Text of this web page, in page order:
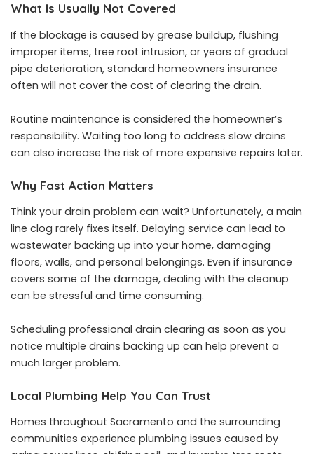
What Is Usually Not Covered
If the blockage is caused by grease buildup, flushing
improper items, tree root intrusion, or years of gradual
pipe deterioration, standard homeowners insurance
often will not cover the cost of clearing the drain.
Routine maintenance is considered the homeowner’s
responsibility. Waiting too long to address slow drains
can also increase the risk of more expensive repairs later.
Why Fast Action Matters
Think your drain problem can wait? Unfortunately, a main
line clog rarely fixes itself. Delaying service can lead to
wastewater backing up into your home, damaging
floors, walls, and personal belongings. Even if insurance
covers some of the damage, dealing with the cleanup
can be stressful and time consuming.
Scheduling professional drain clearing as soon as you
notice multiple drains backing up can help prevent a
much larger problem.
Local Plumbing Help You Can Trust
Homes throughout Sacramento and the surrounding
communities experience plumbing issues caused by